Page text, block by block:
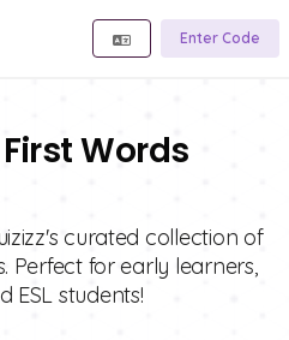
Enter Code
Words
curated collection of
Perfect for early learners,
ESL students!